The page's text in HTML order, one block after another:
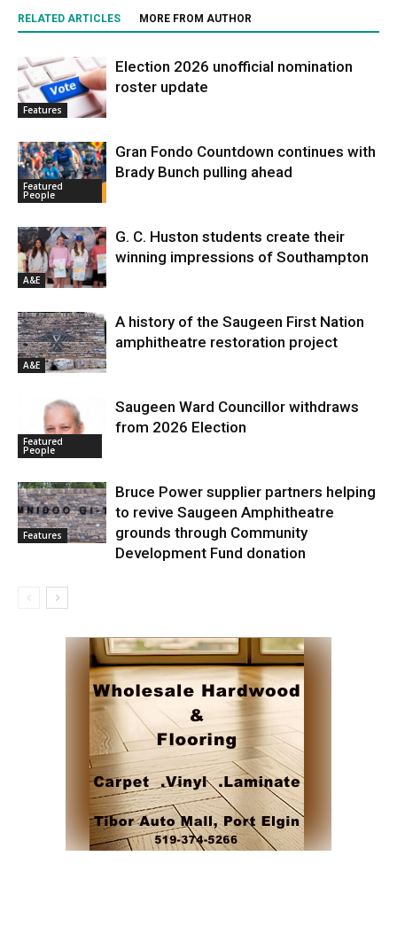
RELATED ARTICLES MORE FROM AUTHOR
Features
Election 2026 unofficial nomination
roster update
Featured
People
Gran Fondo Countdown continues with
Brady Bunch pulling ahead
A&E
G. C. Huston students create their
winning impressions of Southampton
A&E
A history of the Saugeen First Nation
amphitheatre restoration project
Featured
People
Saugeen Ward Councillor withdraws
from 2026 Election
Features
Bruce Power supplier partners helping
to revive Saugeen Amphitheatre
grounds through Community
Development Fund donation